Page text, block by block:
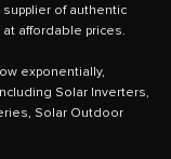
of authentic
affordable prices.
exponentially,
Solar Inverters,
Solar Outdoor